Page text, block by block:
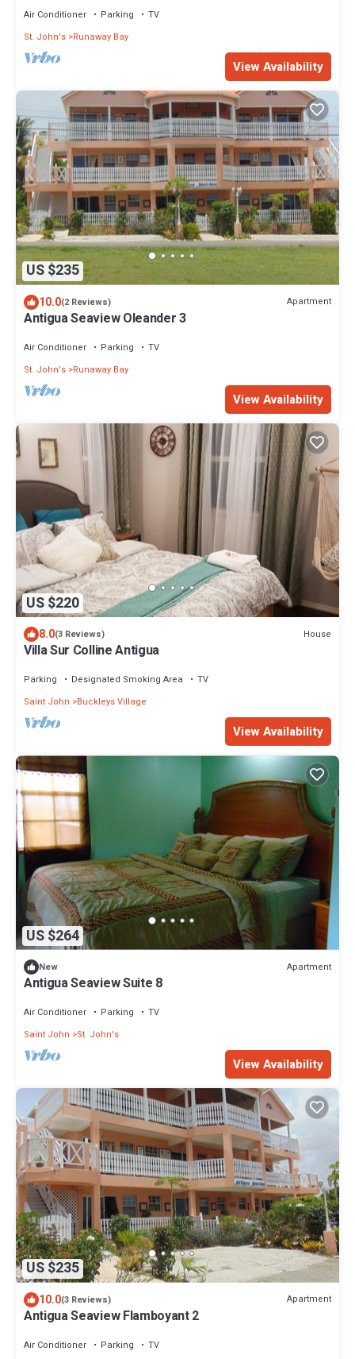
Air Conditioner Parking
TV
St. John's Runaway Bay
View Availability
US $235
10.0(2 Reviews) Apartment
Antigua Seaview Oleander 3
Air Conditioner Parking
TV
St. John's Runaway Bay
View Availability
US $220
8.0(3 Reviews) House
Villa Sur Colline Antigua
Parking Designated Smoking Area
TV
Saint John
Buckleys Village
View Availability
US $264
New Apartment
Antigua Seaview Suite 8
Air Conditioner Parking
TV
Saint John
St. John's
View Availability
US $235
10.0(3 Reviews) Apartment
Antigua Seaview Flamboyant 2
Air Conditioner Parking TV